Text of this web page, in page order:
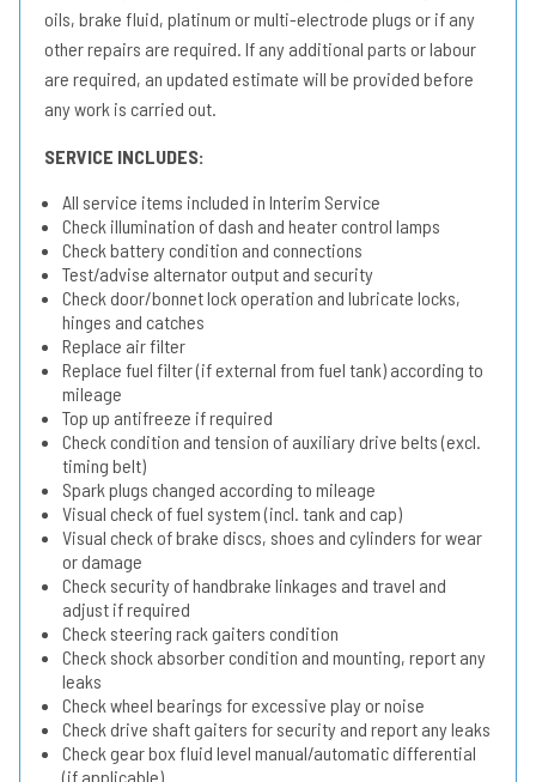
oils, brake fluid, platinum or multi-electrode plugs or if any
other repairs are required. If any additional parts or labour
are required, an updated estimate will be provided before
any work is carried out.
SERVICE INCLUDES:
All service items included in Interim Service
Check illumination of dash and heater control lamps
Check battery condition and connections
Test/advise alternator output and security
Check door/bonnet lock operation and lubricate locks,
hinges and catches
Replace air filter
Replace fuel filter (if external from fuel tank) according to
mileage
Top up antifreeze if required
Check condition and tension of auxiliary drive belts (excl.
timing belt)
Spark plugs changed according to mileage
Visual check of fuel system (incl. tank and cap)
Visual check of brake discs, shoes and cylinders for wear
or damage
Check security of handbrake linkages and travel and
adjust if required
Check steering rack gaiters condition
Check shock absorber condition and mounting, report any
leaks
Check wheel bearings for excessive play or noise
Check drive shaft gaiters for security and report any leaks
Check gear box fluid level manual/automatic differential
(if applicable)